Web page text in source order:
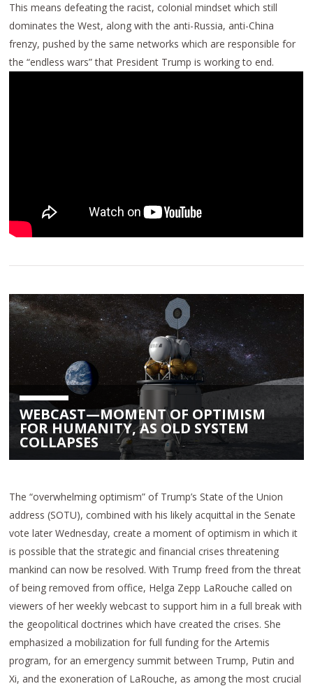
This means defeating the racist, colonial mindset which still
dominates the West, along with the anti-Russia, anti-China
frenzy, pushed by the same networks which are responsible for
the “endless wars” that President Trump is working to end.
WEBCAST—MOMENT OF OPTIMISM
FOR HUMANITY, AS OLD SYSTEM
COLLAPSES
The “overwhelming optimism” of Trump’s State of the Union
address (SOTU), combined with his likely acquittal in the Senate
vote later Wednesday, create a moment of optimism in which it
is possible that the strategic and financial crises threatening
mankind can now be resolved. With Trump freed from the threat
of being removed from office, Helga Zepp LaRouche called on
viewers of her weekly webcast to support him in a full break with
the geopolitical doctrines which have created the crises. She
emphasized a mobilization for full funding for the Artemis
program, for an emergency summit between Trump, Putin and
Xi, and the exoneration of LaRouche, as among the most crucial